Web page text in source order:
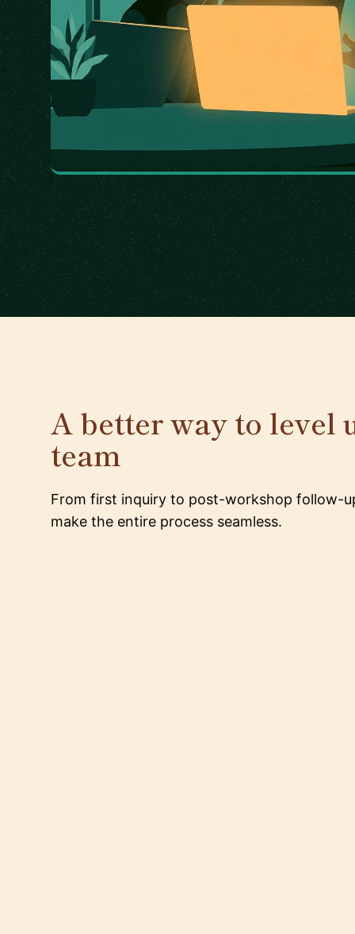
A better way to level
team
From first inquiry to post-workshop follow-
make the entire process seamless.